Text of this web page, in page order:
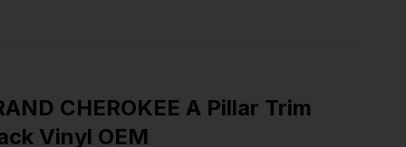
CHEROKEE A Pillar Trim
Vinyl OEM